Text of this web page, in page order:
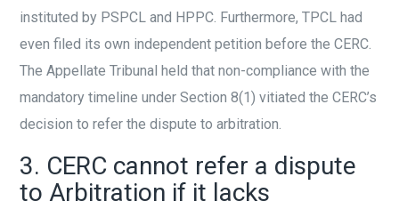
instituted by PSPCL and HPPC. Furthermore, TPCL had
even filed its own independent petition before the CERC.
The Appellate Tribunal held that non-compliance with the
mandatory timeline under Section 8(1) vitiated the CERC’s
decision to refer the dispute to arbitration.
3. CERC cannot refer a dispute
to Arbitration if it lacks